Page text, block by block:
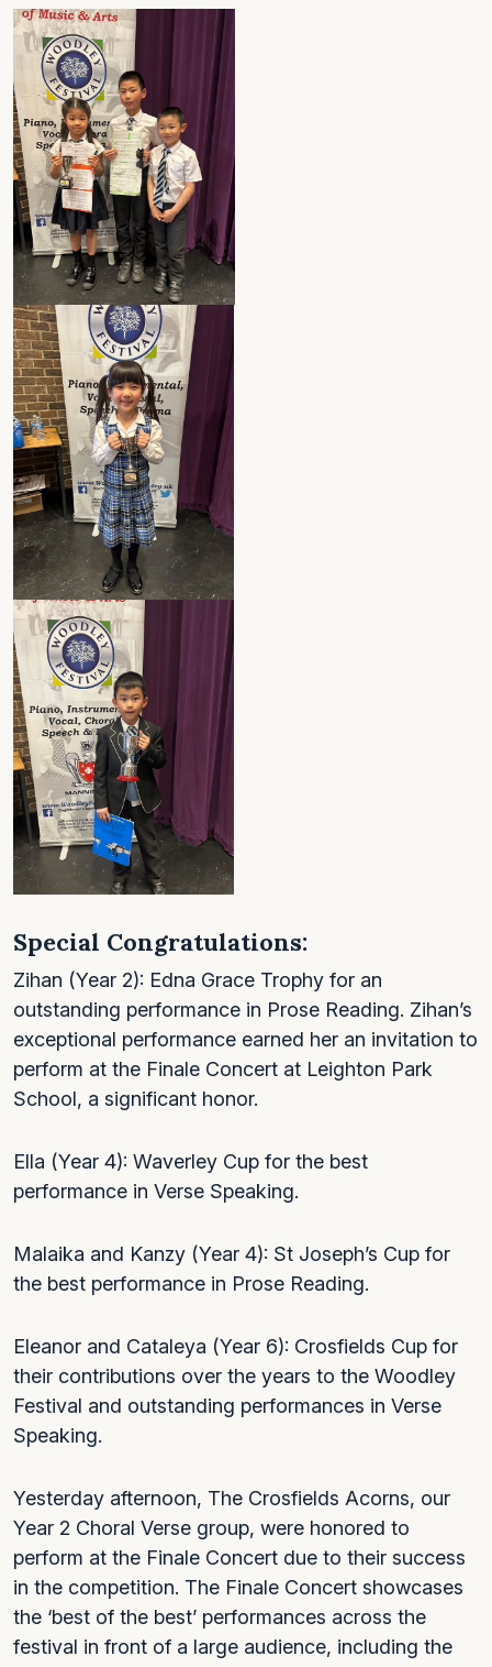
Special Congratulations:
Zihan (Year 2): Edna Grace Trophy for an
outstanding performance in Prose Reading. Zihan’s
exceptional performance earned her an invitation to
perform at the Finale Concert at Leighton Park
School, a significant honor.
Ella (Year 4): Waverley Cup for the best
performance in Verse Speaking.
Malaika and Kanzy (Year 4): St Joseph’s Cup for
the best performance in Prose Reading.
Eleanor and Cataleya (Year 6): Crosfields Cup for
their contributions over the years to the Woodley
Festival and outstanding performances in Verse
Speaking.
Yesterday afternoon, The Crosfields Acorns, our
Year 2 Choral Verse group, were honored to
perform at the Finale Concert due to their success
in the competition. The Finale Concert showcases
the ‘best of the best’ performances across the
festival in front of a large audience, including the